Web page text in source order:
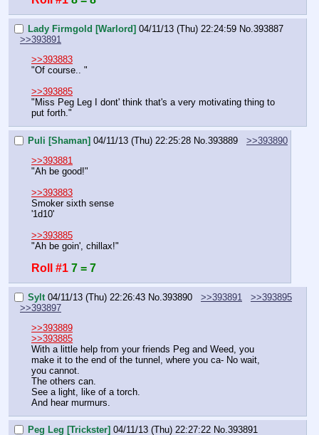
Lady Firmgold [Warlord] 04/11/13 (Thu) 22:24:59 No. 393887
>>393891
>>393883
"Of course.. "
>>393885
"Miss Peg Leg I dont' think that's a very motivating thing to
put forth."
Puli [Shaman] 04/11/13 (Thu) 22:25:28 No. 393889
>>393890
>>393881
"Ah be good!"
>>393883
Smoker sixth sense
'1d10'
>>393885
"Ah be goin', chillax!"
Roll #1 7 = 7
Sylt 04/11/13 (Thu) 22:26:43 No. 393890 >>393891
>>393895
>>393897
>>393889
>>393885
With a little help from your friends Peg and Weed, you
make it to the end of the tunnel, where you ca- No wait,
you cannot.
The others can.
See a light, like of a torch.
And hear murmurs.
Peg Leg [Trickster] 04/11/13 (Thu) 22:27:22 No.393891